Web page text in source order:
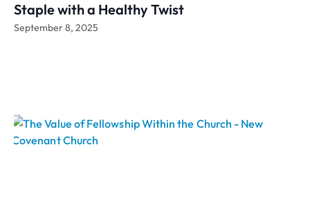
Staple with a Healthy Twist
September 8, 2025